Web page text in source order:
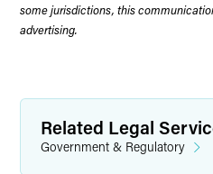
some jurisdictions, this
advertising.
Related Legal
Government & Regulatory